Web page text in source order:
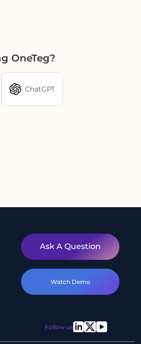
OneTeg?
ChatGPT
Ask A Question
Watch Demo
Follow us